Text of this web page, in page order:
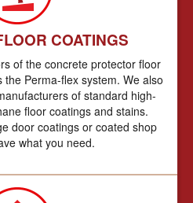
COATINGS
of the concrete protector floor
Perma-flex system. We also
of standard high-
floor coatings and stains.
door coatings or coated shop
what you need.